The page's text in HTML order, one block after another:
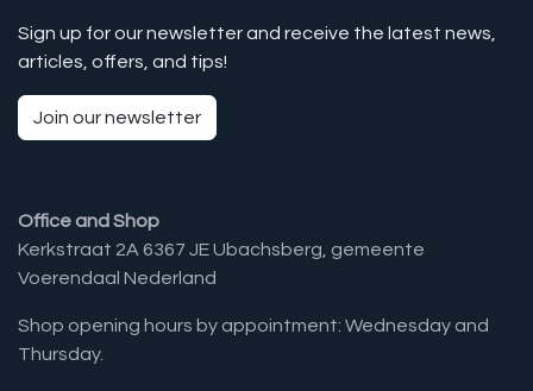
Sign up for our newsletter and receive the latest news,
articles, offers, and tips!
Join our newsletter
Office and Shop
Kerkstraat 2A 6367 JE Ubachsberg, gemeente
Voerendaal Nederland
Shop opening hours by appointment: Wednesday and
Thursday.